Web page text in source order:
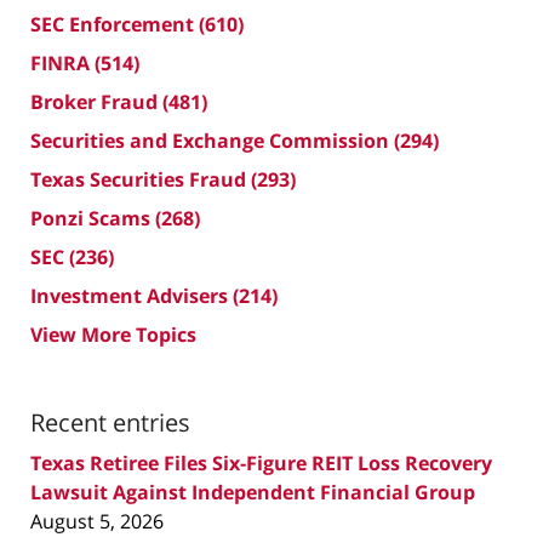
SEC Enforcement(610)
FINRA(514)
Broker Fraud (481)
Securities and Exchange Commission (294)
Texas Securities Fraud (293)
Ponzi Scams(268)
SEC(236)
Investment Advisers(214)
View More Topics
Recent entries
Texas Retiree Files Six-Figure REIT Loss Recovery
Lawsuit Against Independent Financial Group
August 5, 2026